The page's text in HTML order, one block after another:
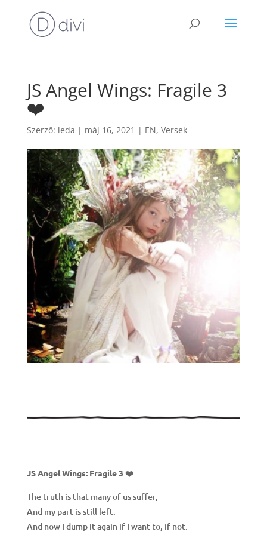
JS Angel Wings: Fragile 3
❤️
Szerző: leda | máj 16, 2021 | EN, Versek
JS Angel Wings: Fragile 3 ❤️
The truth is that many of us suffer,
And my part is still left.
And now I dump it again if I want to, if not.